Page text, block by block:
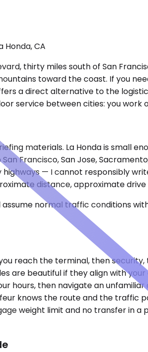
CA
thirty miles south of San
toward the coast. If you
a direct alternative to the
service between cities: you work
materials. La Honda is small
Francisco, San Jose,
— I cannot responsibly
distance, approximate
normal traffic conditions
reach the terminal, then
are beautiful if they align with
hours, then navigate an
knows the route and the
weight limit and no transfer in